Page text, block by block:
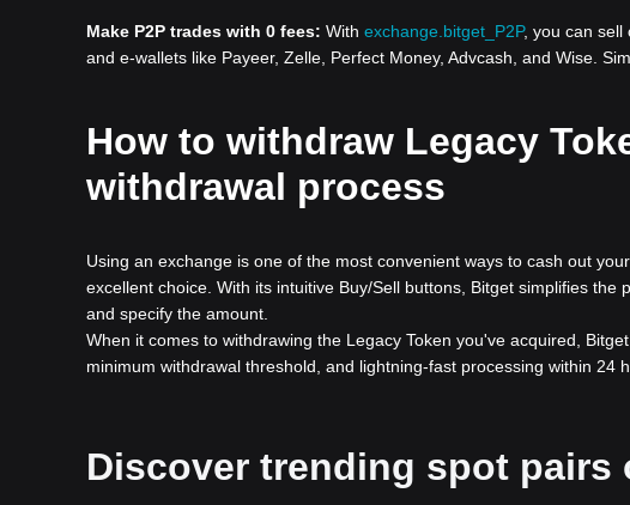
Make P2P trades with 0 fees: With exchange.bitget_P2P, you can sell
and e-wallets like Payeer, Zelle, Perfect Money, Advcash, and Wise.
How to withdraw Legacy
withdrawal process
Using an exchange is one of the most convenient ways to cash out
excellent choice. With its intuitive Buy/Sell buttons, Bitget simplifies
and specify the amount.
When it comes to withdrawing the Legacy Token you've acquired,
minimum withdrawal threshold, and lightning-fast processing within 24
Discover trending spot pairs